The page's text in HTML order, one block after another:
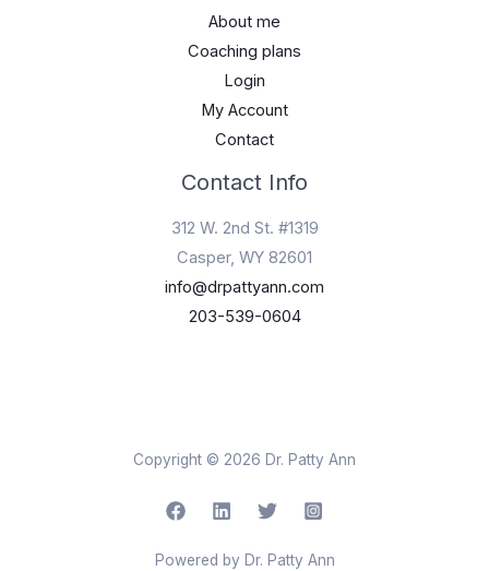
About me
Coaching plans
Login
My Account
Contact
Contact Info
312 W. 2nd St. #1319
Casper, WY 82601
info@drpattyann.com
203-539-0604
Copyright © 2026 Dr. Patty Ann
Powered by Dr. Patty Ann